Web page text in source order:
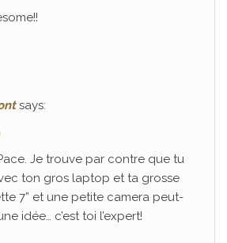
says:
Je trouve par contre que tu
ton gros laptop et ta grosse
7” et une petite camera peut-
idée… c’est toi l’expert!